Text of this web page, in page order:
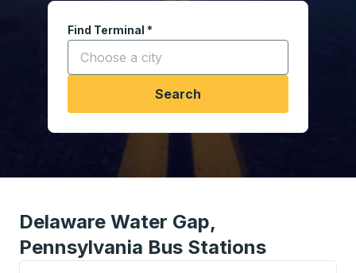
Find Terminal *
Start typing a city to open location options,
Search
Delaware Water Gap,
Pennsylvania Bus Stations